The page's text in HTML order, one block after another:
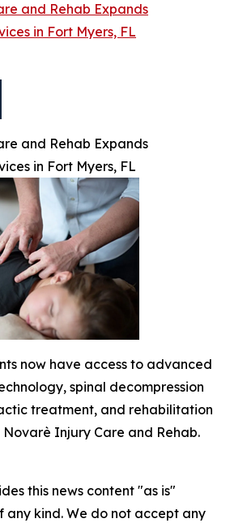
and Rehab Expands
in Fort Myers, FL
and Rehab Expands
in Fort Myers, FL
now have access to advanced
spinal decompression
treatment, and rehabilitation
Injury Care and Rehab.
this news content "as is"
kind. We do not accept any